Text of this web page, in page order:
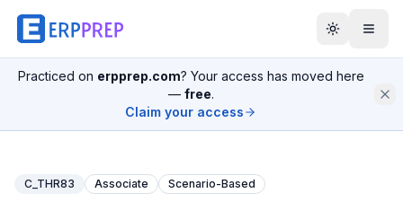
Practiced on erpprep.com? Your access has moved here
— free.
Claim your access
C_THR83 Associate Scenario-Based